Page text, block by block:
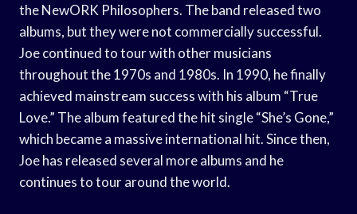
the NewORK Philosophers. The band released two
albums, but they were not commercially successful.
Joe continued to tour with other musicians
throughout the 1970s and 1980s. In 1990, he finally
achieved mainstream success with his album “True
Love.” The album featured the hit single “She’s Gone,”
which became a massive international hit. Since then,
Joe has released several more albums and he
continues to tour around the world.